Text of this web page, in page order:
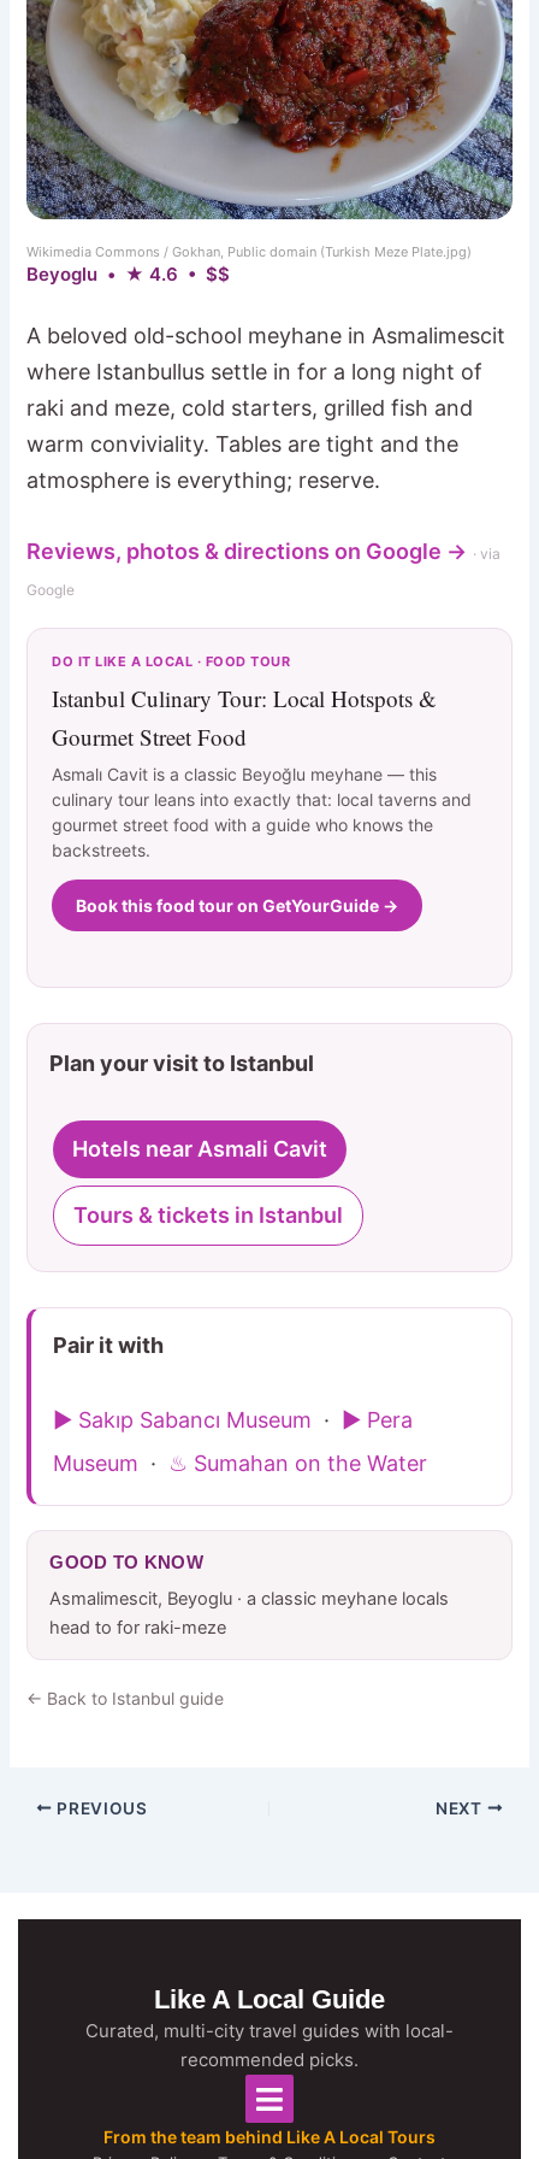
Wikimedia Commons / Gokhan, Public domain (Turkish Meze Plate.jpg)
Beyoglu • ★ 4.6 • $$
A beloved old-school meyhane in Asmalimescit
where Istanbullus settle in for a long night of
raki and meze, cold starters, grilled fish and
warm conviviality. Tables are tight and the
atmosphere is everything; reserve.
Reviews, photos & directions on Google → · via
Google
DO IT LIKE A LOCAL · FOOD TOUR
Istanbul Culinary Tour: Local Hotspots &
Gourmet Street Food
Asmalı Cavit is a classic Beyoğlu meyhane — this
culinary tour leans into exactly that: local taverns and
gourmet street food with a guide who knows the
backstreets.
Book this food tour on GetYourGuide →
Plan your visit to Istanbul
Hotels near Asmali Cavit
Tours & tickets in Istanbul
Pair it with
▶ Sakıp Sabancı Museum · ▶ Pera
Museum · ♨ Sumahan on the Water
GOOD TO KNOW
Asmalimescit, Beyoglu · a classic meyhane locals
head to for raki-meze
← Back to Istanbul guide
PREVIOUS NEXT
Like A Local Guide
Curated, multi-city travel guides with local-
recommended picks.
From the team behind Like A Local Tours